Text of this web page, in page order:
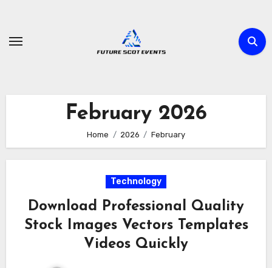
content
February 2026
Home 2026 February
Technology
Download Professional Quality
Stock Images Vectors Templates
Videos Quickly